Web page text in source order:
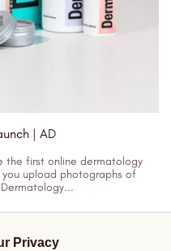
| AD
the first online dermatology
upload photographs of
Privacy